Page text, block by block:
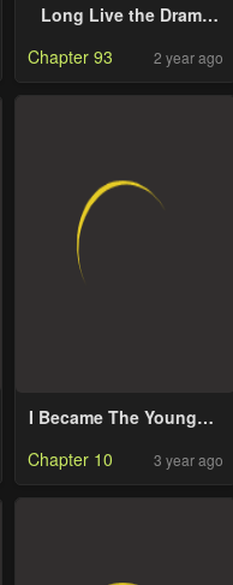
Long Live the Drama
Chapter 93 2 year ago
I Became The Youngest
Chapter 10 3 year ago